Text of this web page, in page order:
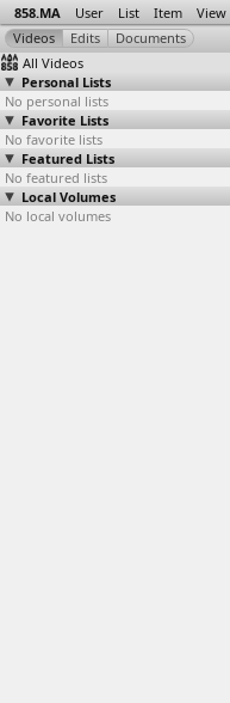
858.MA User List Item View
All Videos
Personal Lists
No personal lists
Favorite Lists
No favorite lists
Featured Lists
No featured lists
Local Volumes
No local volumes
Burning
Building,
Police…n, Suez
2011-01-28
schools